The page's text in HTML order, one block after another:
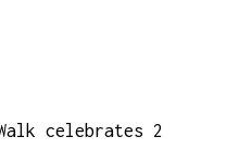
celebrates 2